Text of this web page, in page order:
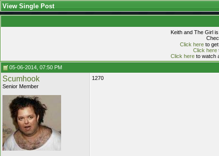
View Single Post
Keith and The Girl
Click hereto get
Click here
Click hereto watch
05-06-2014, 07:50 PM
Scumhook
Senior Member
1270